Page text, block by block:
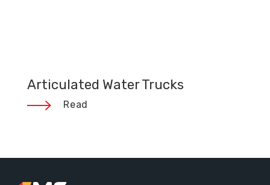
Articulated Water Trucks
Read